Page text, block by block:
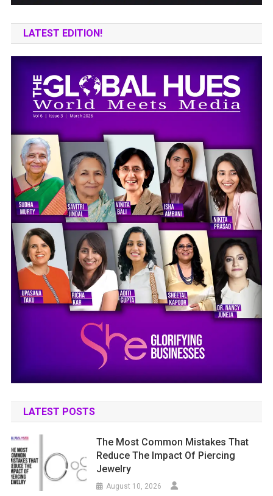
LATEST EDITION!
LATEST POSTS
The Most Common Mistakes That
Reduce The Impact Of Piercing
Jewelry
August 10, 2026